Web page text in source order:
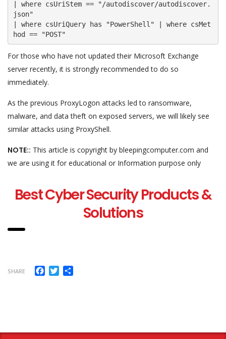
| where csUriStem == "/autodiscover/autodiscover.
json"
| where csUriQuery has "PowerShell" | where csMet
hod == "POST"
For those who have not updated their Microsoft Exchange
server recently, it is strongly recommended to do so
immediately.
As the previous ProxyLogon attacks led to ransomware,
malware, and data theft on exposed servers, we will likely see
similar attacks using ProxyShell.
NOTE:: This article is copyright by bleepingcomputer.com and
we are using it for educational or Information purpose only
Best Cyber Security Products &
Solutions
SHARE Facebook
Twitter